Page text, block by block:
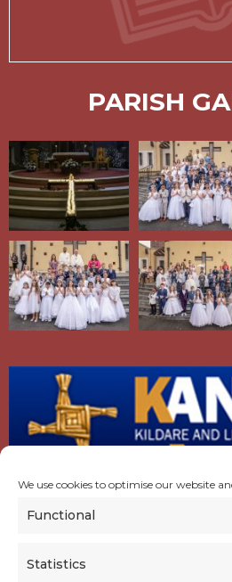
We use cookies to optimise our website
Functional
Statistics
PARISH